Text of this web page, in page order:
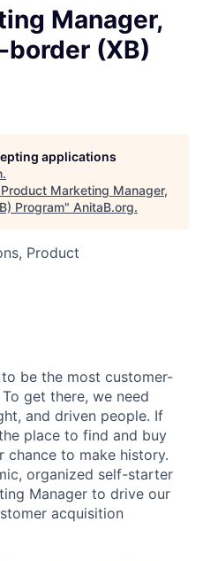
Manager,
(XB)
applications
.
Product Marketing Manager,
Program" AnitaB.org.
Product
be the most customer-
get there, we need
and driven people. If
place to find and buy
chance to make history.
organized self-starter
Manager to drive our
acquisition